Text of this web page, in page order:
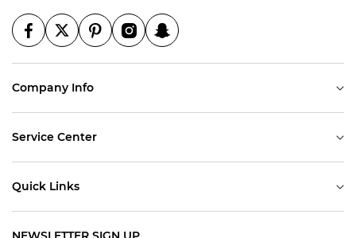
Company Info
Service Center
Quick Links